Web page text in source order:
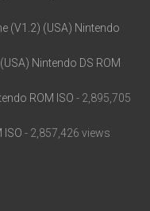
(V1.2) (USA) Nintendo
Nintendo DS ROM
ROM ISO - 2,895,705
ISO - 2,857,426 views